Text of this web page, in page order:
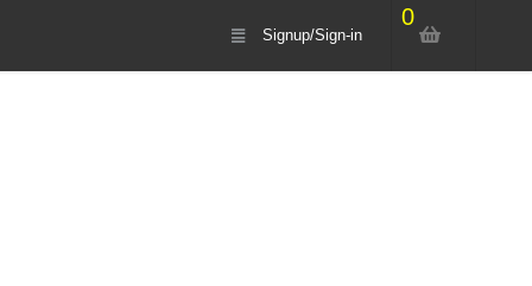
0
Signup/Sign-in